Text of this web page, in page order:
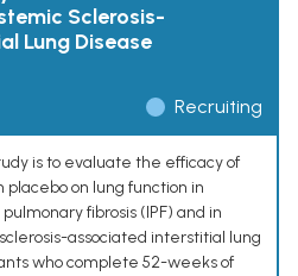
Sclerosis-
Lung Disease
Recruiting
is to evaluate the efficacy of
on lung function in
fibrosis (IPF) and in
associated interstitial lung
who complete 52-weeks of